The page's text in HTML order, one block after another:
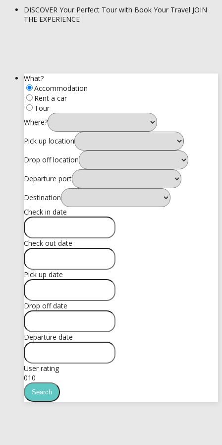
DISCOVER Your Perfect Tour with Book Your Travel JOIN
THE EXPERIENCE
What?
Accommodation
Rent a car
Tour
Where?
Pick up location
Drop off location
Departure port
Destination
Check in date
Check out date
Pick up date
Drop off date
Departure date
User rating
010